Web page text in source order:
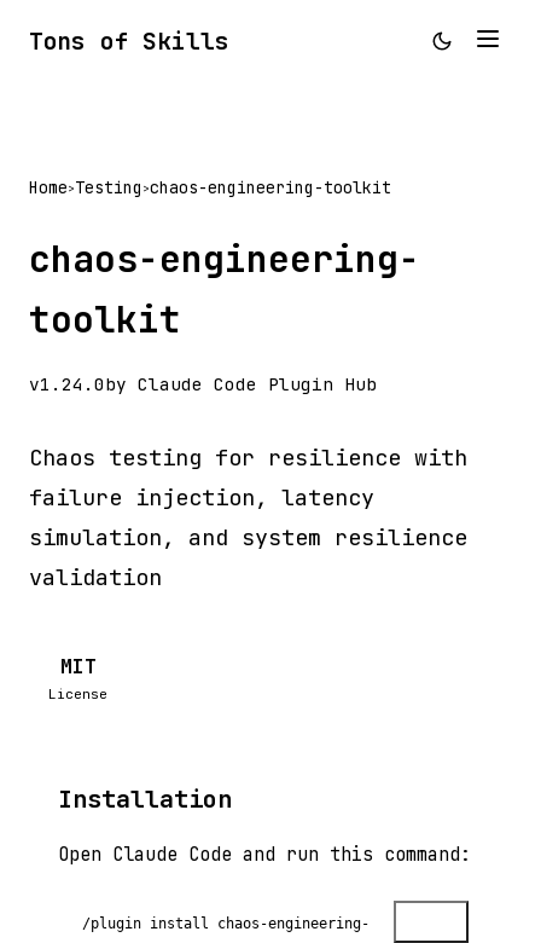
Tons of Skills
Home>Testing >chaos-engineering-toolkit
chaos-engineering-
toolkit
v1.24.0by Claude Code Plugin Hub
Chaos testing for resilience with
failure injection, latency
simulation, and system resilience
validation
MIT
License
Installation
Open Claude Code and run this command:
/plugin install chaos-engineering-